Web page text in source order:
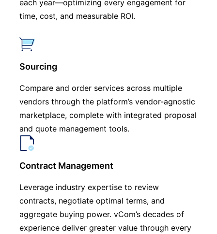
each year—optimizing every engagement for
time, cost, and measurable ROI.
Sourcing
Compare and order services across multiple
vendors through the platform’s vendor-agnostic
marketplace, complete with integrated proposal
and quote management tools.
Contract Management
Leverage industry expertise to review
contracts, negotiate optimal terms, and
aggregate buying power. vCom’s decades of
experience deliver greater value through every